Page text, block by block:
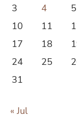
3
4 5
10
11
17
18
24
25
31
« Jul